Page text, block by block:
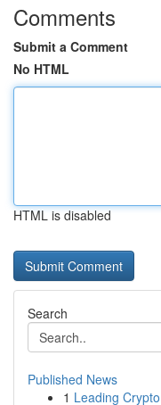
Comments
Submit a Comment
No HTML
HTML is disabled
Search
Published News
1 Leading